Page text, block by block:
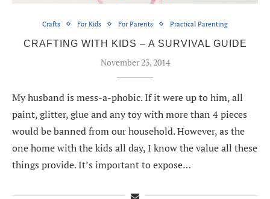
Crafts For Kids For Parents Practical Parenting
CRAFTING WITH KIDS – A SURVIVAL GUIDE
November 23, 2014
My husband is mess-a-phobic. If it were up to him, all
paint, glitter, glue and any toy with more than 4 pieces
would be banned from our household. However, as the
one home with the kids all day, I know the value all these
things provide. It’s important to expose…